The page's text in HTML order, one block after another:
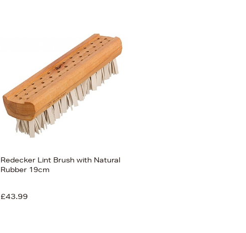
Redecker Lint Brush with Natural
Rubber 19cm
£43.99